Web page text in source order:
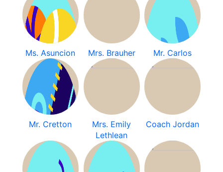
Ms. Asuncion Mrs. Brauher Mr. Carlos
Mr. Cretton
Mrs. Emily
Lethlean
Coach Jordan